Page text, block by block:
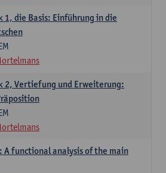
1, die Basis: Einführung in die
2, Vertiefung und Erweiterung:
A functional analysis of the main